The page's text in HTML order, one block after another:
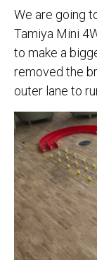
We are going
Tamiya Mini
to make a
removed the
outer lane to